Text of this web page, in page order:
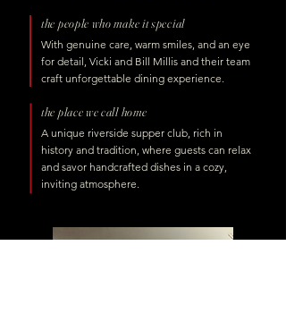
the people who make it special
With genuine care, warm smiles, and an eye
for detail, Vicki and Bill Millis and their team
craft unforgettable dining experience.
the place we call home
A unique riverside supper club, rich in
history and tradition, where guests can relax
and savor handcrafted dishes in a cozy,
inviting atmosphere.